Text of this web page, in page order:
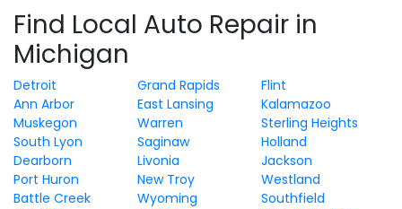
Find Local Auto Repair in
Michigan
Detroit Grand Rapids
Flint
Ann Arbor
East Lansing
Kalamazoo
Muskegon
Warren
Sterling Heights
South Lyon
Saginaw
Holland
Dearborn
Livonia
Jackson
Port Huron
New Troy
Westland
Battle Creek
Wyoming
Southfield